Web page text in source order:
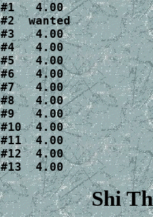
#1   4.00
#2  wanted
#3   4.00
#4   4.00
#5   4.00
#6   4.00
#7   4.00
#8   4.00
#9   4.00
#10  4.00
#11  4.00
#12  4.00
#13  4.00
Shi